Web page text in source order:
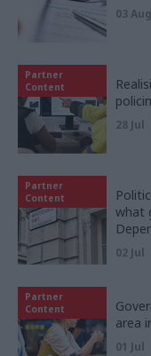
03 Aug
Partner
Content
28 Jul
Partner
Content
what
02 Jul
Partner
Content
area
01 Jul